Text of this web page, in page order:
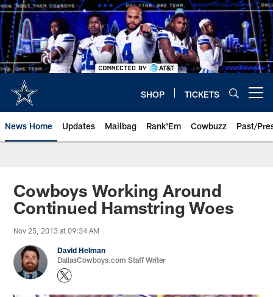
Skip
to
main
content
SHOP TICKETS
News Home Updates Mailbag Rank'Em Cowbuzz Past/
Cowboys Working Around
Continued Hamstring Woes
Nov 25, 2013 at 09:34 AM
David Helman
DallasCowboys.com Staff Writer